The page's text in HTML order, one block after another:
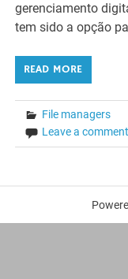
gerenciamento
tem sido a opção
READ MORE
File managers
Leave a comment